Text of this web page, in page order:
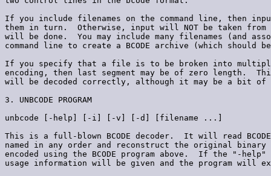
If you include filenames on the command line, then
them in turn.  Otherwise, input will NOT be taken from
will be done.  You may include many filenames (and
command line to create a BCODE archive (which
If you specify that a file is to be broken into
encoding, then last segment may be of zero length.
will be decoded correctly, although it may be a bit of
3. UNBCODE PROGRAM
unbcode [-help] [-i] [-v] [-d] [filename ...]
This is a full-blown BCODE decoder.  It will read
named in any order and reconstruct the original
encoded using the BCODE program above.  If the "-
usage information will be given and the program will